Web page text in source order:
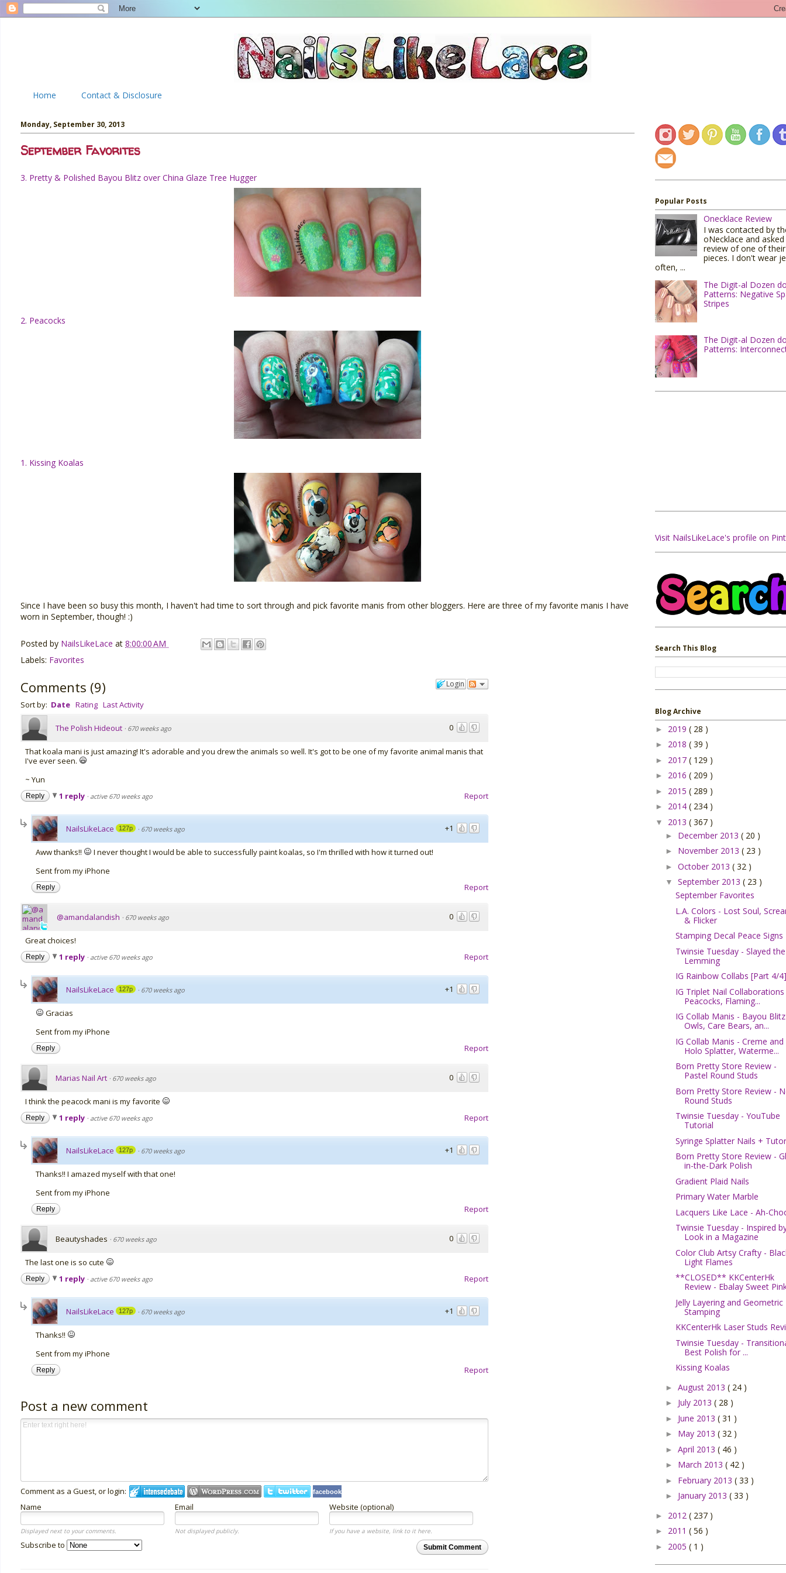
Home Contact & Disclosure
Monday, September 30, 2013
September Favorites
3. Pretty & Polished Bayou Blitz over China Glaze Tree Hugger
2. Peacocks
1. Kissing Koalas
Since I have been so busy this month, I haven't had time to sort through and pick favorite manis from other bloggers. Here are three of my favorite manis I have
worn in September, though! :)
Posted by NailsLikeLace at 8:00:00 AM
Labels: Favorites
Login
Comments (9)
Sort by: Date Rating Last Activity
0
The Polish Hideout · 670 weeks ago
That koala mani is just amazing! It's adorable and you drew the animals so well. It's got to be one of my favorite animal manis that
I've ever seen.
~ Yun
Report
Reply 1 reply · active 670 weeks ago
+1
NailsLikeLace 127p · 670 weeks ago
Aww thanks!!
I never thought I would be able to successfully paint koalas, so I'm thrilled with how it turned out!
Sent from my iPhone
Report
Reply
0
@amandalandish · 670 weeks ago
Great choices!
Report
Reply 1 reply · active 670 weeks ago
+1
NailsLikeLace 127p · 670 weeks ago
Gracias
Sent from my iPhone
Report
Reply
0
Marias Nail Art · 670 weeks ago
I think the peacock mani is my favorite
Report
Reply 1 reply · active 670 weeks ago
+1
NailsLikeLace 127p · 670 weeks ago
Thanks!! I amazed myself with that one!
Sent from my iPhone
Report
Reply
0
Beautyshades · 670 weeks ago
The last one is so cute
Report
Reply 1 reply · active 670 weeks ago
+1
NailsLikeLace 127p · 670 weeks ago
Thanks!!
Sent from my iPhone
Report
Reply
Post a new comment
Comment as a Guest, or login: facebook
Name Email Website (optional)
Displayed next to your comments. Not displayed publicly.
If you have a website, link to it here.
Submit Comment
Subscribe to
Popular Posts
Onecklace Review
I was contacted by
oNecklace and
review of one of
pieces. I don't wear
often, ...
The Digit-al Dozen
Patterns: Negative
Stripes
The Digit-al Dozen
Patterns:
Visit NailsLikeLace's profile on
Search This Blog
Blog Archive
► 2019 ( 28 )
► 2018 ( 39 )
► 2017 ( 129 )
► 2016 ( 209 )
► 2015 ( 289 )
► 2014 ( 234 )
▼ 2013 ( 367 )
► December 2013 ( 20 )
► November 2013 ( 23 )
► October 2013 ( 32 )
▼ September 2013 ( 23 )
September Favorites
L.A. Colors - Lost Soul,
& Flicker
Stamping Decal Peace Signs
Twinsie Tuesday - Slayed the
Lemming
IG Rainbow Collabs [Part 4/4]
IG Triplet Nail
Peacocks, Flaming...
IG Collab Manis - Bayou Blitz
Owls, Care Bears, an...
IG Collab Manis - Creme and
Holo Splatter, Waterme...
Born Pretty Store Review -
Pastel Round Studs
Born Pretty Store Review -
Round Studs
Twinsie Tuesday - YouTube
Tutorial
Syringe Splatter Nails +
Born Pretty Store Review -
in-the-Dark Polish
Gradient Plaid Nails
Primary Water Marble
Lacquers Like Lace - Ah-
Twinsie Tuesday - Inspired
Look in a Magazine
Color Club Artsy Crafty -
Light Flames
**CLOSED** KKCenterHk
Review - Ebalay Sweet
Jelly Layering and Geometric
Stamping
KKCenterHk Laser Studs
Twinsie Tuesday -
Best Polish for ...
Kissing Koalas
► August 2013 ( 24 )
► July 2013 ( 28 )
► June 2013 ( 31 )
► May 2013 ( 32 )
► April 2013 ( 46 )
► March 2013 ( 42 )
► February 2013 ( 33 )
► January 2013 ( 33 )
► 2012 ( 237 )
► 2011 ( 56 )
► 2005 ( 1 )